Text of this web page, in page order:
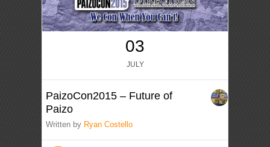
03
JULY
PaizoCon2015 – Future of
Paizo
Written by Ryan Costello